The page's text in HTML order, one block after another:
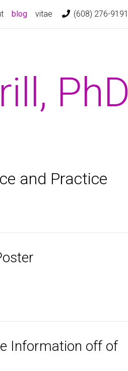
blog(current)
vitae (608) 276-9191
PhD
and Practice
Information off of